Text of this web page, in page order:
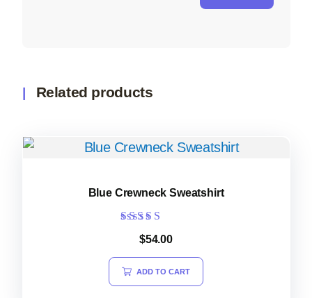
Related products
Blue Crewneck Sweatshirt
Rated
4.00
out of 5
$54.00
ADD TO CART